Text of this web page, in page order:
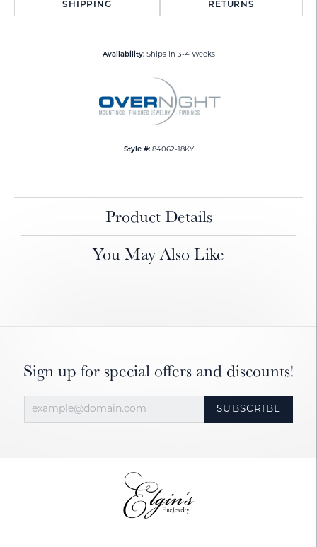
SHIPPING RETURNS
Availability: Ships in 3-4 Weeks
Style #: 84062-18KY
Product Details
You May Also Like
Sign up for special offers and discounts!
SUBSCRIBE